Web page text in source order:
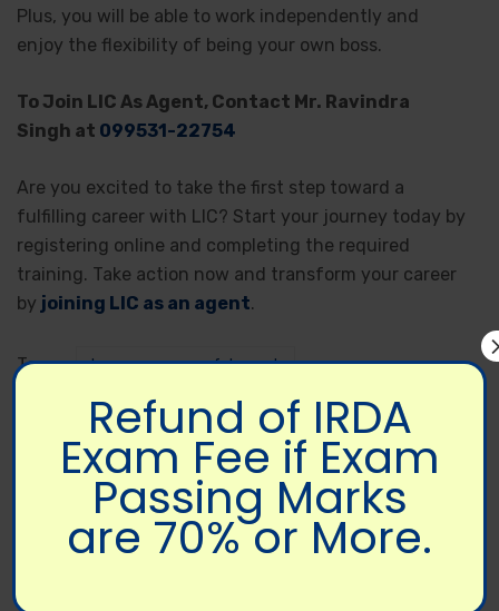
Plus, you will be able to work independently and
enjoy the flexibility of being your own boss.
To Join LIC As Agent, Contact Mr. Ravindra
Singh at 099531-22754
Are you excited to take the first step toward a
fulfilling career with LIC? Start your journey today by
registering online and completing the required
training. Take action now and transform your career
by joining LIC as an agent.
Tags: become successful agent
become successful LIC agent business plan
how to become lic agent Join LIC Online
lic agent lic agent registration
Refund of IRDA
Exam Fee if Exam
Passing Marks
are 70% or More.